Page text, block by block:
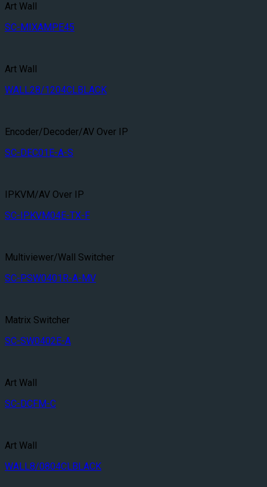
Art Wall
SC-MIXAMPE45
Art Wall
WALL28/1204CLBLACK
Encoder/Decoder/AV Over IP
SC-DEC01E-A-S
IPKVM/AV Over IP
SC-IPKVM04E-TX-F
Multiviewer/Wall Switcher
SC-PSW0401R-A-MV
Matrix Switcher
SC-SW0402E-A
Art Wall
SC-DCFM-C
Art Wall
WALL8/0804CLBLACK